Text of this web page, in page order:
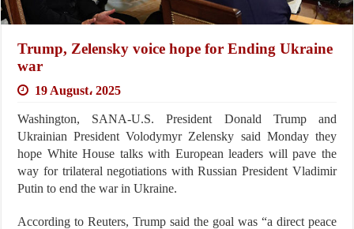
Trump, Zelensky voice hope for Ending Ukraine
war
19 August، 2025
Washington, SANA-U.S. President Donald Trump and
Ukrainian President Volodymyr Zelensky said Monday they
hope White House talks with European leaders will pave the
way for trilateral negotiations with Russian President Vladimir
Putin to end the war in Ukraine.
According to Reuters, Trump said the goal was “a direct peace